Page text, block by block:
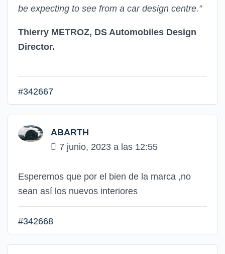
be expecting to see from a car design centre.”
Thierry METROZ, DS Automobiles Design
Director.
#342667
ABARTH
7 junio, 2023 a las 12:55
Esperemos que por el bien de la marca ,no
sean así los nuevos interiores
#342668